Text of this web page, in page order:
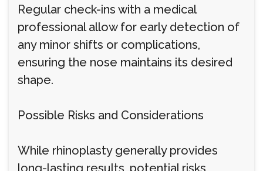
Regular check-ins with a medical
professional allow for early detection of
any minor shifts or complications,
ensuring the nose maintains its desired
shape.
Possible Risks and Considerations
While rhinoplasty generally provides
long-lasting results, potential risks